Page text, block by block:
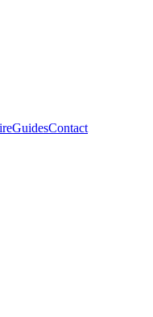
GuidesContact